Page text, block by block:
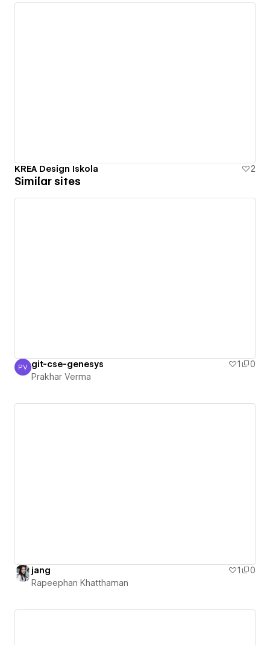
KREA Design Iskola 2
Similar sites
Prakhar Verma
PV git-cse-genesys 1
0
Prakhar Verma
jang 1
0
Rapeephan Khatthaman